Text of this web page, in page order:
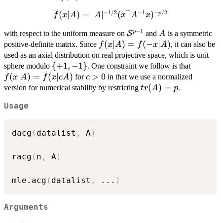
f(x\vert
|A|^{-1/2}
(x^\top
A^{-1}
x)^{-p/2}
f(x ∣A) = A −1/2(x⊤A−1x)−p/2
with respect to the uniform measure on \mathcal{S}^{p-
1}
Sp−1 andA
A is a symmetric
positive-definite matrix. Since f(x\vert
A) = f(-
x\vert
A)
f(x∣ A) = f(−x∣ A), it can also be
used as an axial distribution on real projective space, which is unit
sphere modulo \lbrace{+1,-1\rbrace}
{+1, −1}. One constraint we follow is that
A) =
f(x∣ A) = f(x∣ cA) forc
>
c > 0 in that we use a normalized
version for numerical stability by restricting tr(A)=p
tr(A) = p.
Usage
dacg ( datalist , A)
racg ( n , A)
mle.acg ( datalist , ... )
Arguments